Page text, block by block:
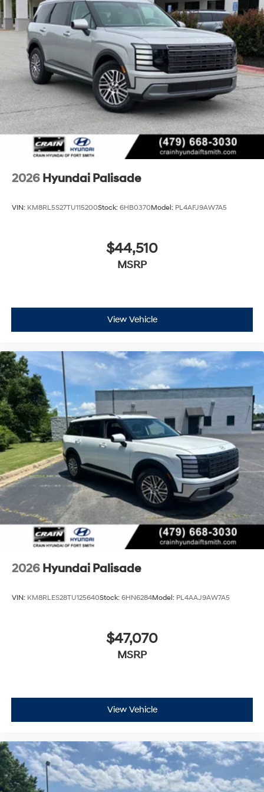
2026 Hyundai Palisade
VIN: KM8RL5S27TU115200Stock: 6HB0370Model: PL4AFJ9AW7A5
$44,510
MSRP
View Vehicle
2026 Hyundai Palisade
VIN: KM8RLES28TU125640Stock: 6HN6284Model: PL4AAJ9AW7A5
$47,070
MSRP
View Vehicle